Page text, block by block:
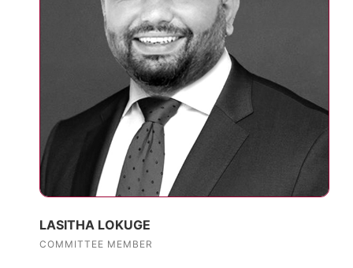
LASITHA LOKUGE
COMMITTEE MEMBER